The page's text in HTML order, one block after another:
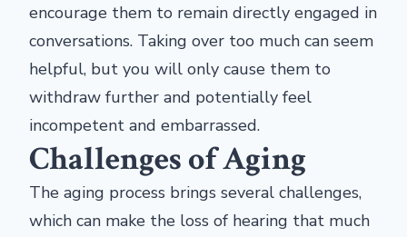
encourage them to remain directly engaged in
conversations. Taking over too much can seem
helpful, but you will only cause them to
withdraw further and potentially feel
incompetent and embarrassed.
Challenges of Aging
The aging process brings several challenges,
which can make the loss of hearing that much